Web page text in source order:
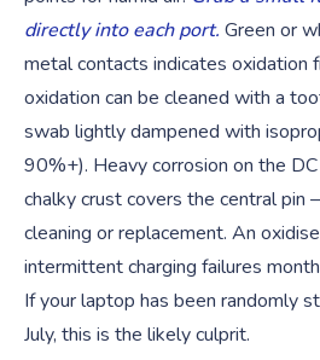
directly into each port. Green or
metal contacts indicates oxidation
oxidation can be cleaned with a
swab lightly dampened with
90%+). Heavy corrosion on the
chalky crust covers the central
cleaning or replacement. An
intermittent charging failures
If your laptop has been randomly
July, this is the likely culprit.